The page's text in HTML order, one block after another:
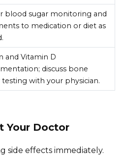
blood sugar monitoring and
to medication or diet as
and Vitamin D
discuss bone
testing with your physician.
Your Doctor
side effects immediately.